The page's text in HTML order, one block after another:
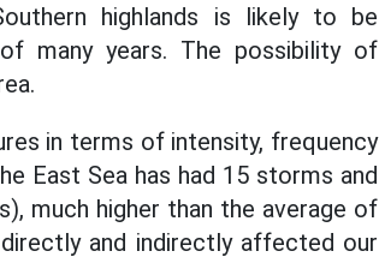
highlands is likely to be
many years. The possibility of
in terms of intensity, frequency
East Sea has had 15 storms and
much higher than the average of
and indirectly affected our